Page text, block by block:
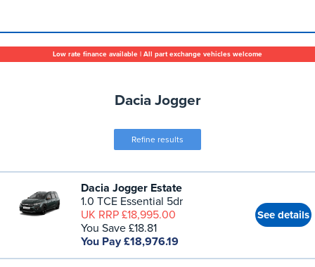
Low rate finance available | All part exchange vehicles welcome
Dacia Jogger
Refine results
Dacia Jogger Estate
1.0 TCE Essential 5dr
UK RRP £18,995.00
You Save £18.81
You Pay £18,976.19
See details